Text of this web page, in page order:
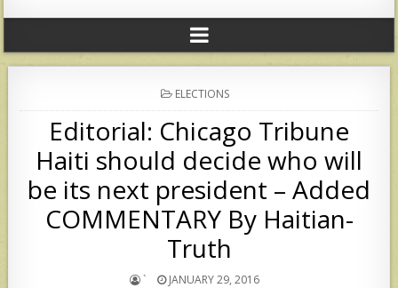
POSTED
IN
ELECTIONS
Editorial: Chicago Tribune
Haiti should decide who will
be its next president – Added
COMMENTARY By Haitian-
Truth
` JANUARY 29, 2016